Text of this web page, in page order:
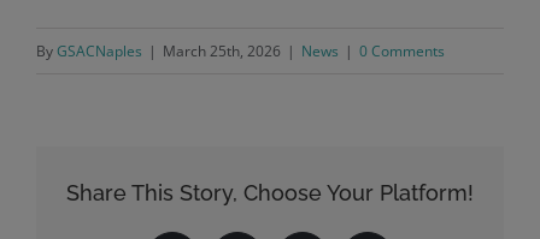
ByGSACNaples | March 25th, 2026 | News | 0 Comments
Share This Story, Choose Your Platform!